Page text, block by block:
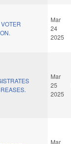
Mar
24
2025
Mar
25
2025
Mar